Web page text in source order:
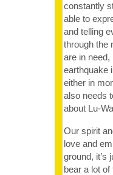
constantly
able to
and telling
through the
are in
earthquake
either in
also needs
about Lu-
Our spirit
love and
ground, it’s
bear a lot